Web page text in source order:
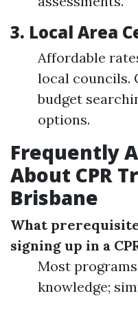
3. Local Area
Affordable
local councils.
budget
options.
Frequently
About CPR
Brisbane
What
signing up in a
Most
knowledge;